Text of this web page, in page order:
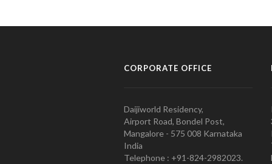
CORPORATE OFFICE
Daijiworld Residency,
Airport Road, Bondel Post,
Mangalore - 575 008 Karnataka
India
Telephone : +91-824-2982023.